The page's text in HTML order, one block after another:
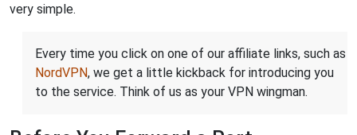
very simple.
Every time you click on one of our affiliate links, such as
NordVPN, we get a little kickback for introducing you
to the service. Think of us as your VPN wingman.